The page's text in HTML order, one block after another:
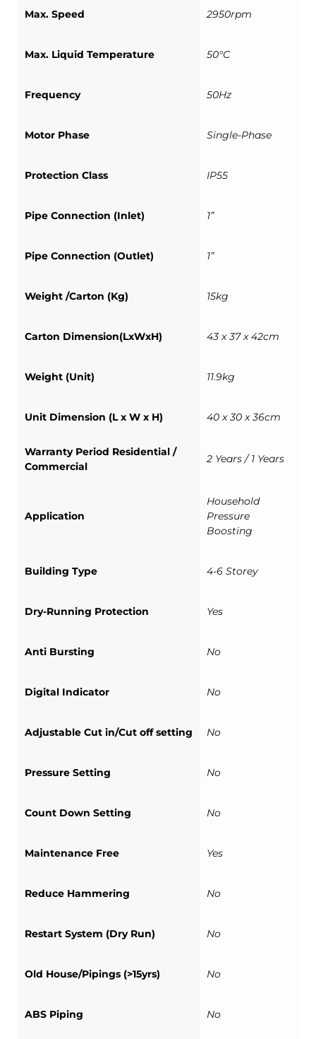
Max. Speed 2950rpm
Max. Liquid Temperature 50°C
Frequency 50Hz
Motor Phase Single-Phase
Protection Class IP55
Pipe Connection (Inlet) 1”
Pipe Connection (Outlet) 1”
Weight /Carton (Kg) 15kg
Carton Dimension(LxWxH) 43 x 37 x 42cm
Weight (Unit) 11.9kg
Unit Dimension (L x W x H) 40 x 30 x 36cm
Warranty Period Residential /
Commercial
2 Years / 1 Years
Application
Household
Pressure
Boosting
Building Type 4-6 Storey
Dry-Running Protection Yes
Anti Bursting No
Digital Indicator No
Adjustable Cut in/Cut off setting No
Pressure Setting No
Count Down Setting No
Maintenance Free Yes
Reduce Hammering No
Restart System (Dry Run) No
Old House/Pipings (>15yrs) No
ABS Piping No